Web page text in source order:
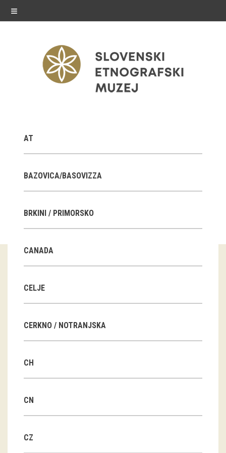
≡
Exhibitions in SEM
Past exhibitions
Guided tours
Workshops
Group visits
DVD-s
projects
AT
BAZOVICA/BASOVIZZA
BRKINI / PRIMORSKO
CANADA
CELJE
CERKNO / NOTRANJSKA
CH
CN
CZ